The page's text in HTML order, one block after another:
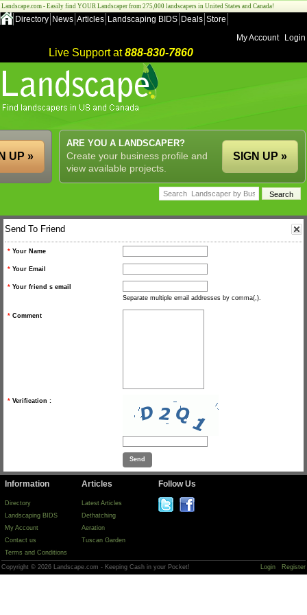
Landscape.com - Easily find YOUR Landscaper from 275,000 landscapers in United States and Canada!
Directory News Articles Landscaping BIDS Deals Store
My Account
Login
Live Support at888-830-7860
ARE YOU A LANDSCAPER?
Create your business profile and
view available projects.
SIGN UP »
UP »
Send To Friend
* Your Name
* Your Email
* Your friend s email
Separate multiple email addresses by comma(,).
* Comment
* Verification :
Information
Directory
Landscaping BIDS
My Account
Contact us
Terms and Conditions
Articles
Latest Articles
Dethatching
Aeration
Tuscan Garden
Follow Us
Copyright © 2026 Landscape.com - Keeping Cash in your Pocket! Login Register